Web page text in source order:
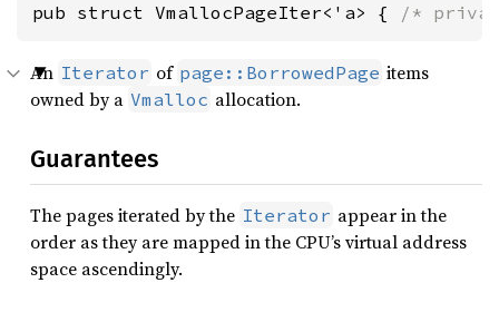
pub struct VmallocPageIter<'a> { /*
An Iterator of page::BorrowedPage items
owned by a Vmalloc allocation.
Guarantees
The pages iterated by the Iterator appear in the
order as they are mapped in the CPU’s virtual address
space ascendingly.